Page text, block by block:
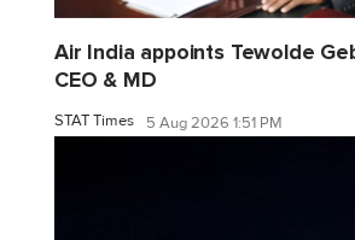
Air India appoints Tewolde
CEO & MD
STAT Times 5 Aug 2026 1:51 PM